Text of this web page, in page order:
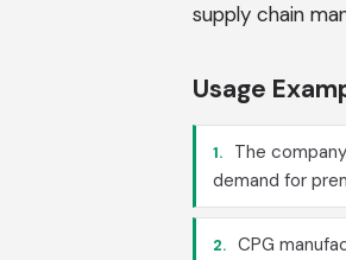
supply chain
Usage
1.
The
demand for
2. CPG